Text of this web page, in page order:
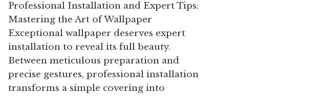
Professional Installation and Expert Tips:
Mastering the Art of Wallpaper
Exceptional wallpaper deserves expert
installation to reveal its full beauty.
Between meticulous preparation and
precise gestures, professional installation
transforms a simple covering into